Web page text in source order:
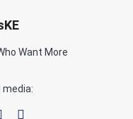
Want More
media: